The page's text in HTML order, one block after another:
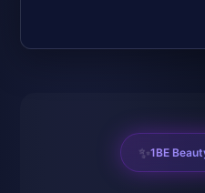
✨1BE